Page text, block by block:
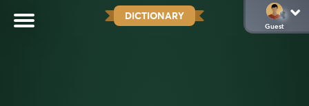
DICTIONARY
Guest